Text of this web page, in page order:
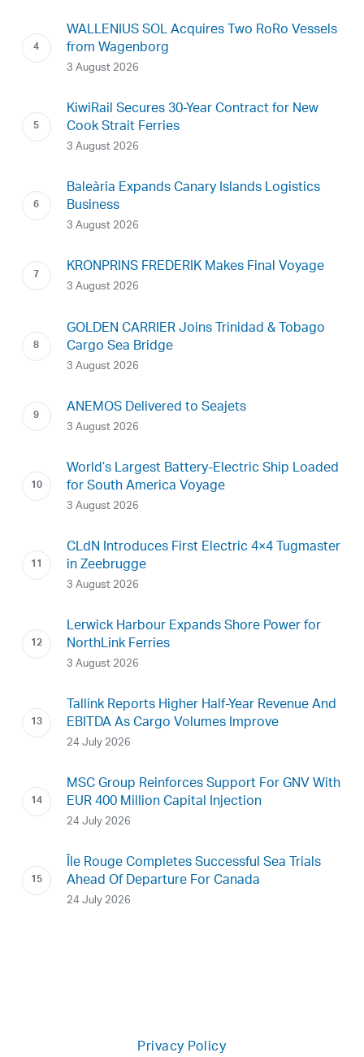
WALLENIUS SOL Acquires Two RoRo Vessels
from Wagenborg
3 August 2026
KiwiRail Secures 30-Year Contract for New
Cook Strait Ferries
3 August 2026
Baleària Expands Canary Islands Logistics
Business
3 August 2026
KRONPRINS FREDERIK Makes Final Voyage
3 August 2026
GOLDEN CARRIER Joins Trinidad & Tobago
Cargo Sea Bridge
3 August 2026
ANEMOS Delivered to Seajets
3 August 2026
World’s Largest Battery-Electric Ship Loaded
for South America Voyage
3 August 2026
CLdN Introduces First Electric 4×4 Tugmaster
in Zeebrugge
3 August 2026
Lerwick Harbour Expands Shore Power for
NorthLink Ferries
3 August 2026
Tallink Reports Higher Half-Year Revenue And
EBITDA As Cargo Volumes Improve
24 July 2026
MSC Group Reinforces Support For GNV With
EUR 400 Million Capital Injection
24 July 2026
Île Rouge Completes Successful Sea Trials
Ahead Of Departure For Canada
24 July 2026
Privacy Policy